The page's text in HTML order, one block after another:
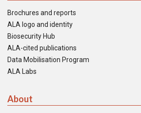
Brochures and reports
ALA logo and identity
Biosecurity Hub
ALA-cited publications
Data Mobilisation Program
ALA Labs
About